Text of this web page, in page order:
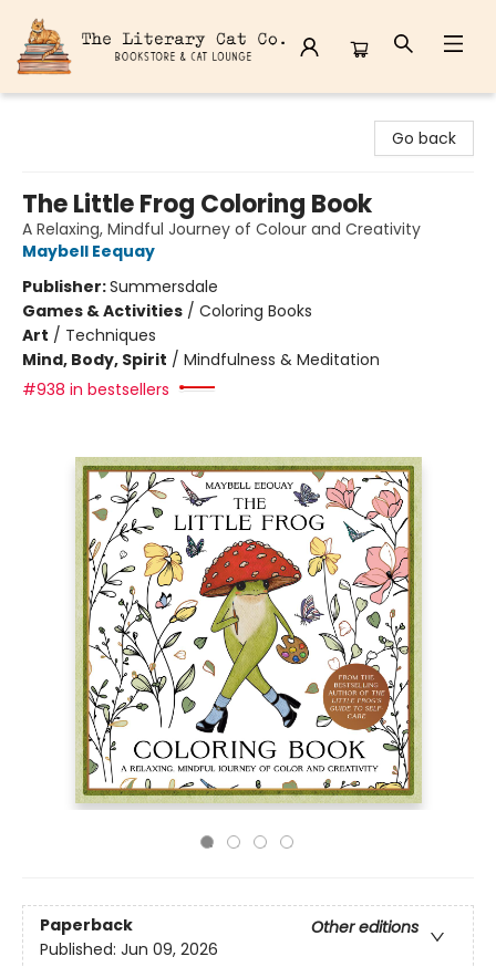
Go back
The Little Frog Coloring Book
A Relaxing, Mindful Journey of Colour and Creativity
Maybell Eequay
Publisher:Summersdale
Games & Activities / Coloring Books
Art / Techniques
Mind, Body, Spirit / Mindfulness & Meditation
#938 in bestsellers
Paperback
Other editions
Published: Jun 09, 2026